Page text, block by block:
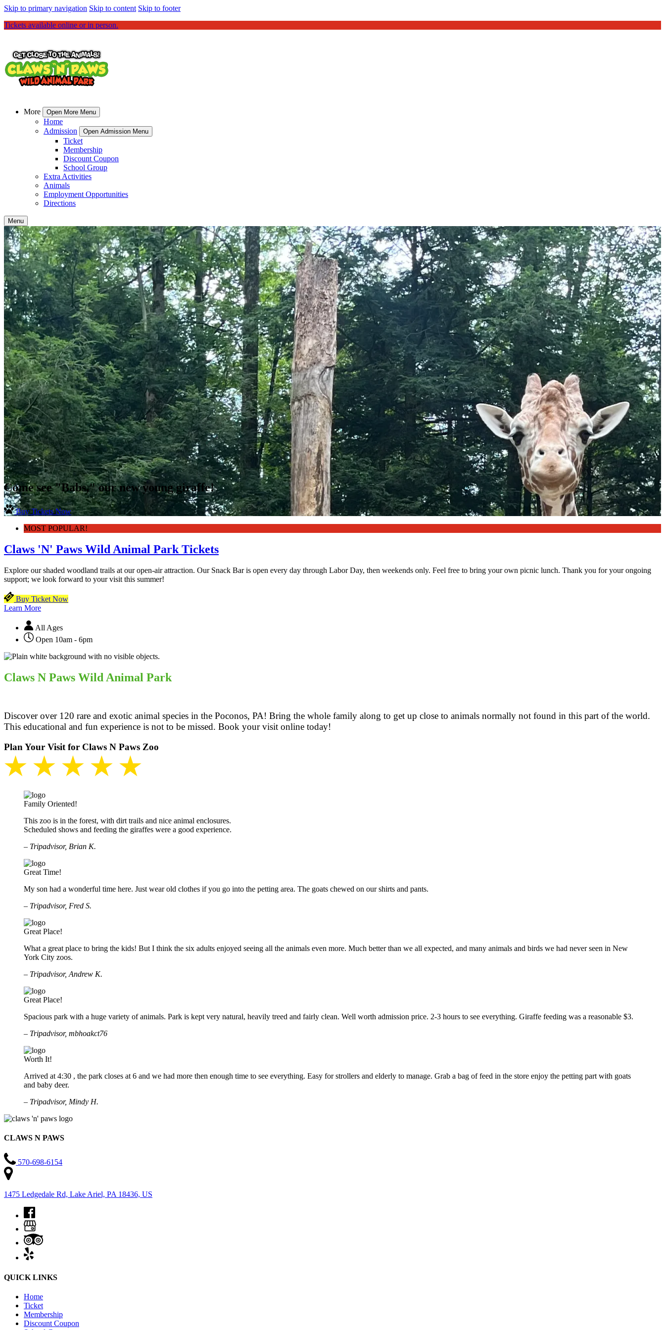
Skip to primary navigation Skip to content Skip to footer
Tickets available online or in person.
More Open More Menu
Home
Admission
Open Admission Menu
Ticket
Membership
Discount Coupon
School Group
Extra Activities
Animals
Employment Opportunities
Directions
Menu
Come see "Babs," our new young giraffe!
Buy Tickets Now
MOST POPULAR!
Claws 'N' Paws Wild Animal Park Tickets
Explore our shaded woodland trails at our open-air attraction. Our Snack Bar is open every day through Labor Day, then weekends only. Feel free to bring your own picnic lunch. Thank you for your ongoing
support; we look forward to your visit this summer!
Buy Ticket Now
Learn More
All Ages
Open 10am - 6pm
Claws N Paws Wild Animal Park
Discover over 120 rare and exotic animal species in the Poconos, PA! Bring the whole family along to get up close to animals normally not found in this part of the world.
This educational and fun experience is not to be missed. Book your visit online today!
Plan Your Visit for Claws N Paws Zoo
★ ★ ★ ★ ★
Family Oriented!
This zoo is in the forest, with dirt trails and nice animal enclosures.
Scheduled shows and feeding the giraffes were a good experience.
– Tripadvisor, Brian K.
Great Time!
My son had a wonderful time here. Just wear old clothes if you go into the petting area. The goats chewed on our shirts and pants.
– Tripadvisor, Fred S.
Great Place!
What a great place to bring the kids! But I think the six adults enjoyed seeing all the animals even more. Much better than we all expected, and many animals and birds we had never seen in New
York City zoos.
– Tripadvisor, Andrew K.
Great Place!
Spacious park with a huge variety of animals. Park is kept very natural, heavily treed and fairly clean. Well worth admission price. 2-3 hours to see everything. Giraffe feeding was a reasonable $3.
– Tripadvisor, mbhoakct76
Worth It!
Arrived at 4:30 , the park closes at 6 and we had more then enough time to see everything. Easy for strollers and elderly to manage. Grab a bag of feed in the store enjoy the petting part with goats
and baby deer.
– Tripadvisor, Mindy H.
CLAWS N PAWS
570-698-6154
1475 Ledgedale Rd, Lake Ariel, PA 18436, US
QUICK LINKS
Home
Ticket
Membership
Discount Coupon